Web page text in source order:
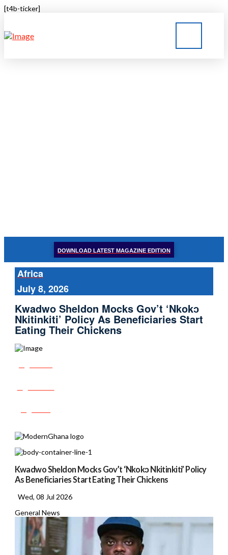
[t4b-ticker]
DOWNLOAD LATEST MAGAZINE EDITION
Africa
July 8, 2026
Kwadwo Sheldon Mocks Gov’t ‘Nkokɔ
Nkitinkiti’ Policy As Beneficiaries Start
Eating Their Chickens
Kwadwo Sheldon Mocks Gov’t ‘Nkokɔ Nkitinkiti’ Policy
As Beneficiaries Start Eating Their Chickens
Wed, 08 Jul 2026
General News